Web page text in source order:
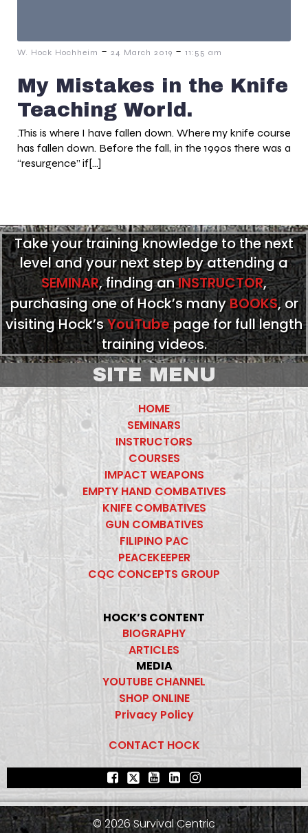
W. Hock Hochheim - 24 March 2019 - 11:55 am
My Mistakes in the Knife
Teaching World.
.This is where I have fallen down. Where my knife course
has fallen down. Before the fall, in the 1990s there was a
“resurgence” if[…]
Take your training knowledge to the next
level and your next step by attending a
SEMINAR, finding anINSTRUCTOR,
purchasing one of Hock’s manyBOOKS, or
visiting Hock’sYouTubepage for full length
training videos.
SITE MENU
HOME
SEMINARS
INSTRUCTORS
COURSES
IMPACT WEAPONS
EMPTY HAND COMBATIVES
KNIFE COMBATIVES
GUN COMBATIVES
FILIPINO PAC
PEACEKEEPER
CQC CONCEPTS GROUP
HOCK’S CONTENT
BIOGRAPHY
ARTICLES
MEDIA
YOUTUBE CHANNEL
SHOP ONLINE
Privacy Policy
CONTACT HOCK
© 2026 Survival Centric